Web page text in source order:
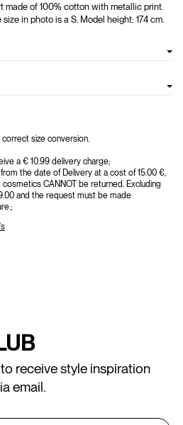
of 100% cotton with metallic print.
in photo is a S. Model height: 174 cm.
size conversion.
a € 10.99 delivery charge;
the date of Delivery at a cost of 15.00 €,
CANNOT be returned. Excluding
and the request must be made
receive style inspiration
email.